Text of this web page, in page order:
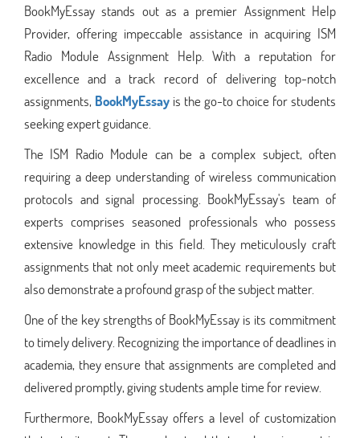
BookMyEssay stands out as a premier Assignment Help
Provider, offering impeccable assistance in acquiring ISM
Radio Module Assignment Help. With a reputation for
excellence and a track record of delivering top-notch
assignments, BookMyEssay is the go-to choice for students
seeking expert guidance.
The ISM Radio Module can be a complex subject, often
requiring a deep understanding of wireless communication
protocols and signal processing. BookMyEssay's team of
experts comprises seasoned professionals who possess
extensive knowledge in this field. They meticulously craft
assignments that not only meet academic requirements but
also demonstrate a profound grasp of the subject matter.
One of the key strengths of BookMyEssay is its commitment
to timely delivery. Recognizing the importance of deadlines in
academia, they ensure that assignments are completed and
delivered promptly, giving students ample time for review.
Furthermore, BookMyEssay offers a level of customization